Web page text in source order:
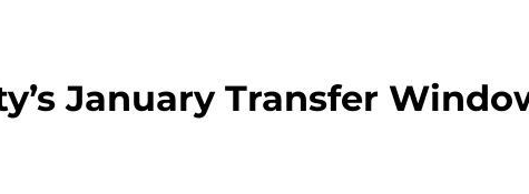
January Transfer